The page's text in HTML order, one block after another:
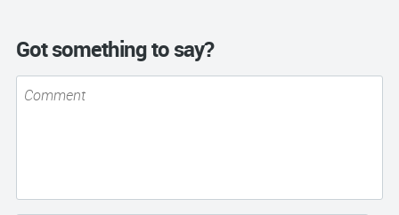
Got something to say?